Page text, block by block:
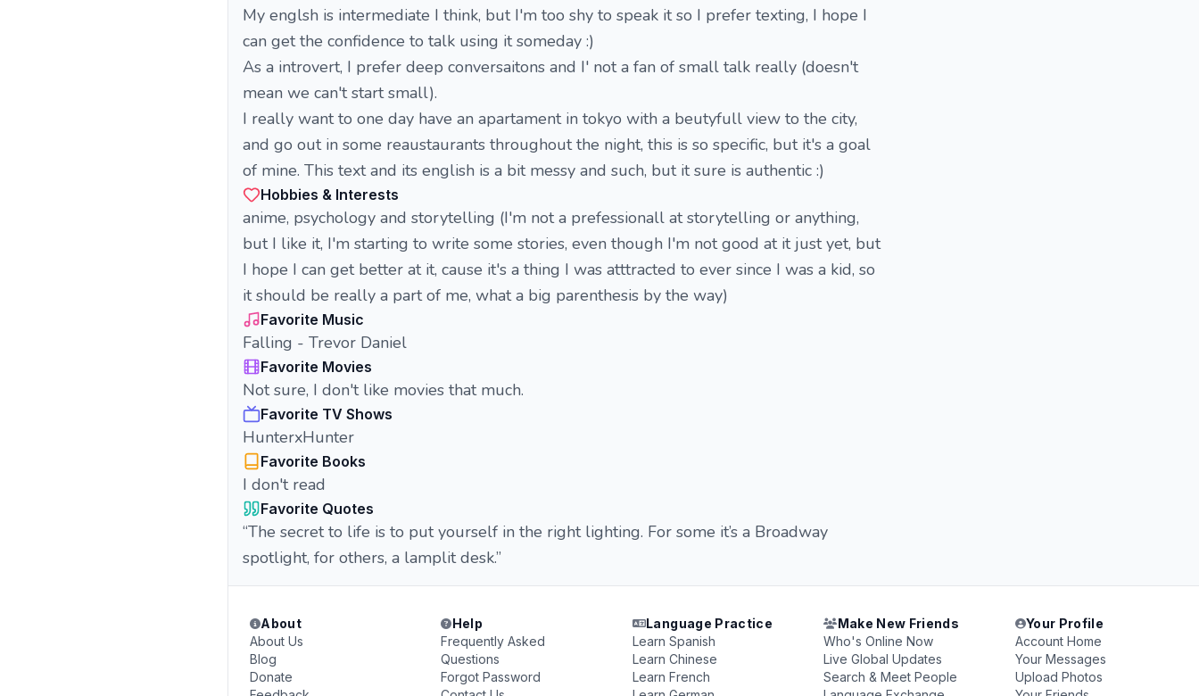
My englsh is intermediate I think, but I'm too shy to speak it so I prefer texting, I hope I
can get the confidence to talk using it someday :)
As a introvert, I prefer deep conversaitons and I' not a fan of small talk really (doesn't
mean we can't start small).
I really want to one day have an apartament in tokyo with a beutyfull view to the city,
and go out in some reaustaurants throughout the night, this is so specific, but it's a goal
of mine. This text and its english is a bit messy and such, but it sure is authentic :)
Hobbies & Interests
anime, psychology and storytelling (I'm not a prefessionall at storytelling or anything,
but I like it, I'm starting to write some stories, even though I'm not good at it just yet, but
I hope I can get better at it, cause it's a thing I was atttracted to ever since I was a kid, so
it should be really a part of me, what a big parenthesis by the way)
Favorite Music
Falling - Trevor Daniel
Favorite Movies
Not sure, I don't like movies that much.
Favorite TV Shows
HunterxHunter
Favorite Books
I don't read
Favorite Quotes
“The secret to life is to put yourself in the right lighting. For some it’s a Broadway
spotlight, for others, a lamplit desk.”
About
About Us
Blog
Donate
Help
Frequently Asked
Questions
Forgot Password
Language Practice
Learn Spanish
Learn Chinese
Learn French
Make New Friends
Who's Online Now
Live Global Updates
Search & Meet People
Your Profile
Account Home
Your Messages
Upload Photos